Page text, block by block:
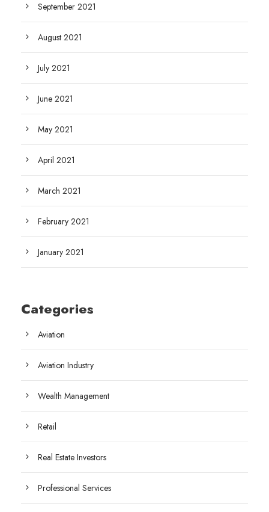
September 2021
August 2021
July 2021
June 2021
May 2021
April 2021
March 2021
February 2021
January 2021
Categories
Aviation
Aviation Industry
Wealth Management
Retail
Real Estate Investors
Professional Services